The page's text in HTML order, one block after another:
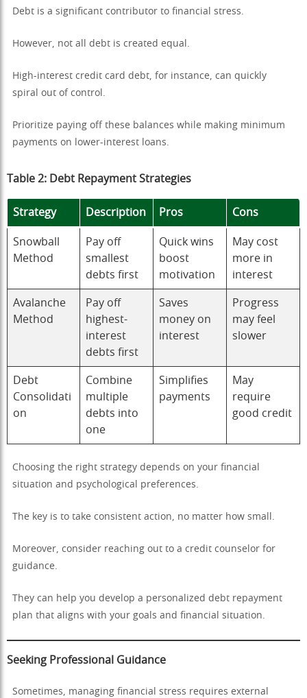
Debt is a significant contributor to financial stress.
However, not all debt is created equal.
High-interest credit card debt, for instance, can quickly
spiral out of control.
Prioritize paying off these balances while making minimum
payments on lower-interest loans.
Table 2: Debt Repayment Strategies
Strategy Description Pros Cons
Snowball
Method
Pay off
smallest
debts first
Quick wins
boost
motivation
May cost
more in
interest
Avalanche
Method
Pay off
highest-
interest
debts first
Saves
money on
interest
Progress
may feel
slower
Debt
Consolidati
on
Combine
multiple
debts into
one
Simplifies
payments
May
require
good credit
Choosing the right strategy depends on your financial
situation and psychological preferences.
The key is to take consistent action, no matter how small.
Moreover, consider reaching out to a credit counselor for
guidance.
They can help you develop a personalized debt repayment
plan that aligns with your goals and financial situation.
Seeking Professional Guidance
Sometimes, managing financial stress requires external